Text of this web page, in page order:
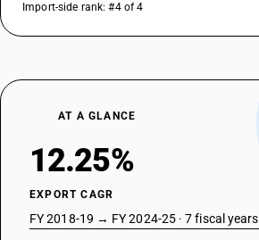
Import-side rank: #4 of 4
AT A GLANCE
12.25%
EXPORT CAGR
FY 2018-19 → FY 2024-25 · 7 fiscal years